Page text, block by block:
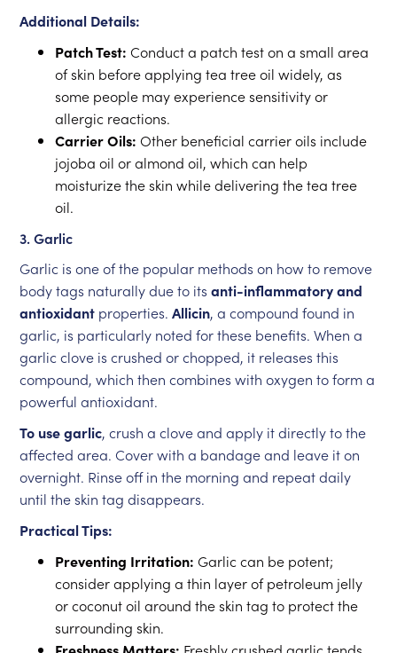
Additional Details:
Patch Test: Conduct a patch test on a small area
of skin before applying tea tree oil widely, as
some people may experience sensitivity or
allergic reactions.
Carrier Oils: Other beneficial carrier oils include
jojoba oil or almond oil, which can help
moisturize the skin while delivering the tea tree
oil.
3. Garlic
Garlic is one of the popular methods on how to remove
body tags naturally due to itsanti-inflammatory and
antioxidant properties.Allicin, a compound found in
garlic, is particularly noted for these benefits. When a
garlic clove is crushed or chopped, it releases this
compound, which then combines with oxygen to form a
powerful antioxidant.
To use garlic, crush a clove and apply it directly to the
affected area. Cover with a bandage and leave it on
overnight. Rinse off in the morning and repeat daily
until the skin tag disappears.
Practical Tips:
Preventing Irritation: Garlic can be potent;
consider applying a thin layer of petroleum jelly
or coconut oil around the skin tag to protect the
surrounding skin.